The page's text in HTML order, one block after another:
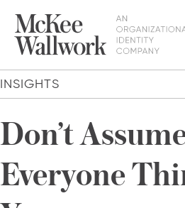
INSIGHTS
Don’t
Everyone